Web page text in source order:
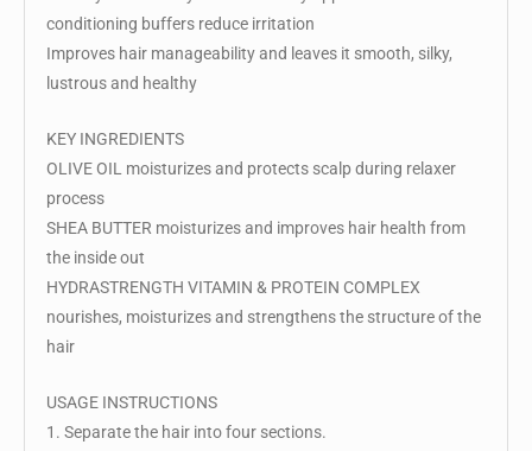
conditioning buffers reduce irritation
Improves hair manageability and leaves it smooth, silky,
lustrous and healthy
KEY INGREDIENTS
OLIVE OIL moisturizes and protects scalp during relaxer
process
SHEA BUTTER moisturizes and improves hair health from
the inside out
HYDRASTRENGTH VITAMIN & PROTEIN COMPLEX
nourishes, moisturizes and strengthens the structure of the
hair
USAGE INSTRUCTIONS
1. Separate the hair into four sections.